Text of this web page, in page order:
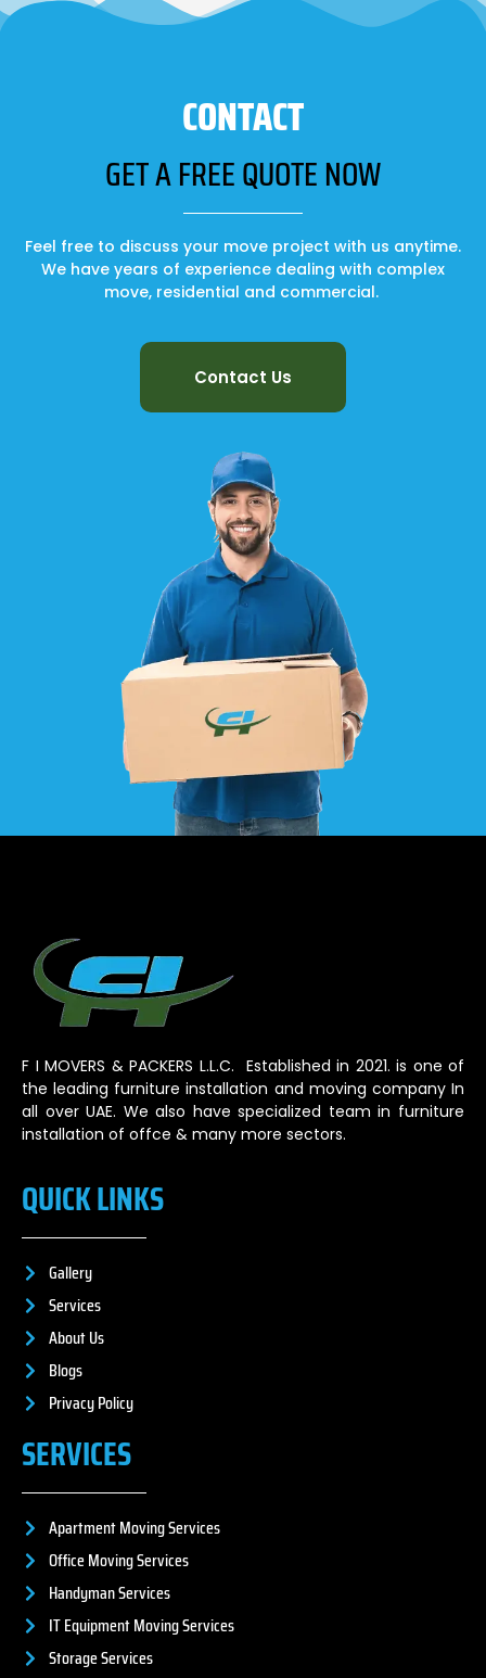
CONTACT
GET A FREE QUOTE NOW
Feel free to discuss your move project with us anytime.
We have years of experience dealing with complex
move, residential and commercial.
Contact Us
F I MOVERS & PACKERS L.L.C. Established in 2021. is one of
the leading furniture installation and moving company In
all over UAE. We also have specialized team in furniture
installation of offce & many more sectors.
QUICK LINKS
Gallery
Services
About Us
Blogs
Privacy Policy
SERVICES
Apartment Moving Services
Office Moving Services
Handyman Services
IT Equipment Moving Services
Storage Services